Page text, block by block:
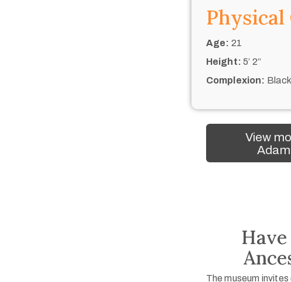
Age: 21
Height: 5’ 2“
Complexion: Black
View
The museum